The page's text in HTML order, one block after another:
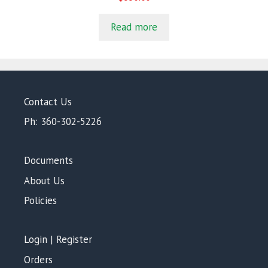
o
Read more
Contact Us
Ph: 360-302-5226
Documents
About Us
Policies
Login | Register
Orders